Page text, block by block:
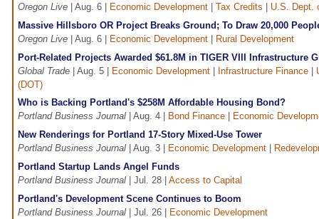
Oregon Live | Aug. 6 | Economic Development Tax Credits
U.S. Dept.
Massive Hillsboro OR Project Breaks Ground; To Draw 20,000
Oregon Live | Aug. 6 | Economic Development
Rural Development
Port-Related Projects Awarded $61.8M in TIGER VIII Infrastructure
Global Trade | Aug. 5 | Economic Development Infrastructure Finance
(DOT)
Who is Backing Portland's $258M Affordable Housing Bond?
Portland Business Journal | Aug. 4 | Bond Finance
Economic
New Renderings for Portland 17-Story Mixed-Use Tower
Portland Business Journal | Aug. 3 | Economic Development
Portland Startup Lands Angel Funds
Portland Business Journal | Jul. 28 | Access to Capital
Portland's Development Scene Continues to Boom
Portland Business Journal | Jul. 26 |
Economic Development